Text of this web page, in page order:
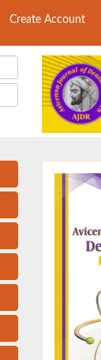
Create Account